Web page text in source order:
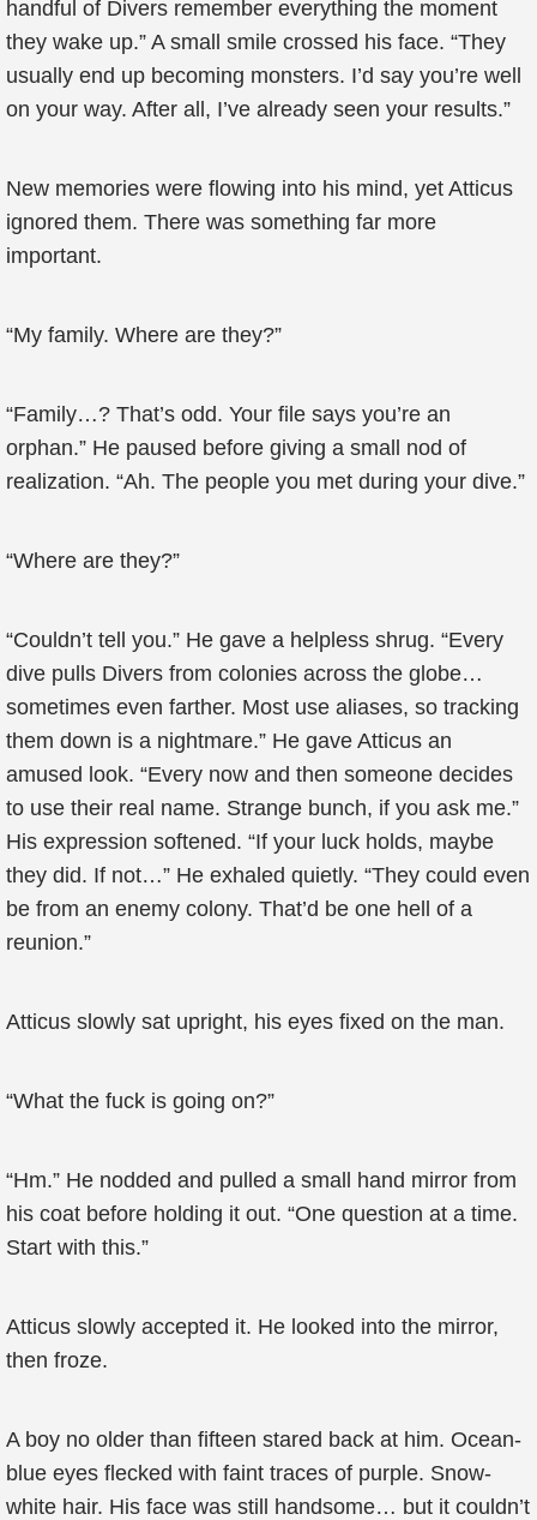
handful of Divers remember everything the moment
they wake up.” A small smile crossed his face. “They
usually end up becoming monsters. I’d say you’re well
on your way. After all, I’ve already seen your results.”
New memories were flowing into his mind, yet Atticus
ignored them. There was something far more
important.
“My family. Where are they?”
“Family…? That’s odd. Your file says you’re an
orphan.” He paused before giving a small nod of
realization. “Ah. The people you met during your dive.”
“Where are they?”
“Couldn’t tell you.” He gave a helpless shrug. “Every
dive pulls Divers from colonies across the globe…
sometimes even farther. Most use aliases, so tracking
them down is a nightmare.” He gave Atticus an
amused look. “Every now and then someone decides
to use their real name. Strange bunch, if you ask me.”
His expression softened. “If your luck holds, maybe
they did. If not…” He exhaled quietly. “They could even
be from an enemy colony. That’d be one hell of a
reunion.”
Atticus slowly sat upright, his eyes fixed on the man.
“What the fuck is going on?”
“Hm.” He nodded and pulled a small hand mirror from
his coat before holding it out. “One question at a time.
Start with this.”
Atticus slowly accepted it. He looked into the mirror,
then froze.
A boy no older than fifteen stared back at him. Ocean-
blue eyes flecked with faint traces of purple. Snow-
white hair. His face was still handsome… but it couldn’t